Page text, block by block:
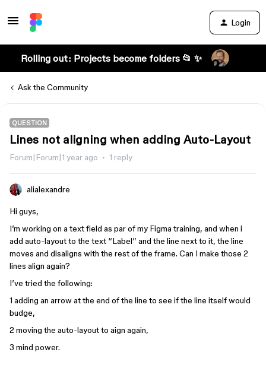
Login
Rolling out: Projects become folders 📂 ✨
Ask the Community
QUESTION
Lines not aligning when adding Auto-Layout
Forum|Forum|1 year ago 1 reply
alialexandre
Hi guys,
I’m working on a text field as par of my Figma training, and when i
add auto-layout to the text “Label” and the line next to it, the line
moves and disaligns with the rest of the frame. Can I make those 2
lines align again?
I’ve tried the following:
1 adding an arrow at the end of the line to see if the line itself would
budge,
2 moving the auto-layout to aign again,
3 mind power.